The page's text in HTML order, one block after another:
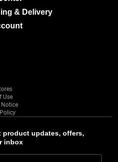
updates, offers,
inbox
& Delivery
Use